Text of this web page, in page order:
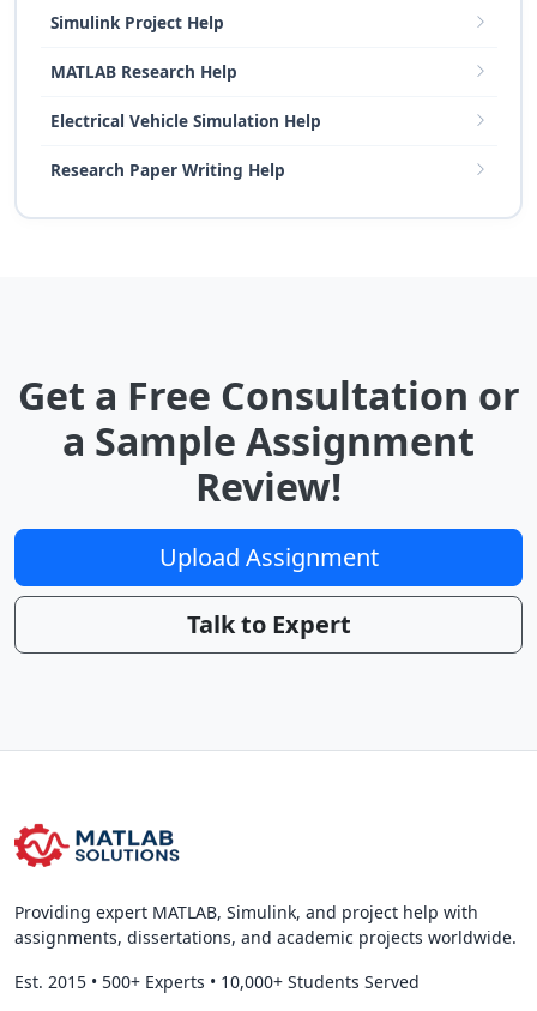
Simulink Project Help
MATLAB Research Help
Electrical Vehicle Simulation Help
Research Paper Writing Help
Get a Free Consultation or
a Sample Assignment
Review!
Upload Assignment
Talk to Expert
Providing expert MATLAB, Simulink, and project help with
assignments, dissertations, and academic projects worldwide.
Est. 2015 • 500+ Experts • 10,000+ Students Served